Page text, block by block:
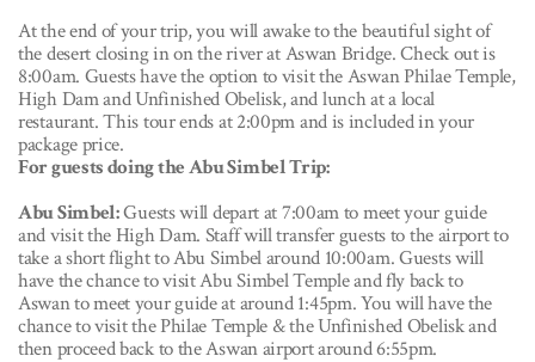
At the end of your trip, you will awake to the beautiful sight of
the desert closing in on the river at Aswan Bridge. Check out is
8:00am. Guests have the option to visit the Aswan Philae Temple,
High Dam and Unfinished Obelisk, and lunch at a local
restaurant. This tour ends at 2:00pm and is included in your
package price.
For guests doing the Abu Simbel Trip:
Abu Simbel:Guests will depart at 7:00am to meet your guide
and visit the High Dam. Staff will transfer guests to the airport to
take a short flight to Abu Simbel around 10:00am. Guests will
have the chance to visit Abu Simbel Temple and fly back to
Aswan to meet your guide at around 1:45pm. You will have the
chance to visit the Philae Temple & the Unfinished Obelisk and
then proceed back to the Aswan airport around 6:55pm.